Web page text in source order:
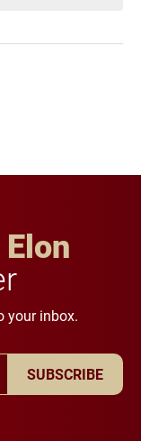
your inbox.
SUBSCRIBE